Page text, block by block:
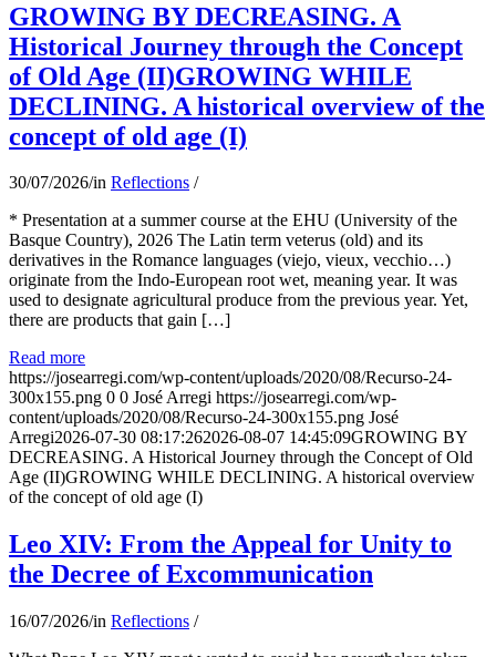
GROWING BY DECREASING. A
Historical Journey through the Concept
of Old Age (II)GROWING WHILE
DECLINING. A historical overview of the
concept of old age (I)
30/07/2026/in Reflections /
* Presentation at a summer course at the EHU (University of the
Basque Country), 2026 The Latin term veterus (old) and its
derivatives in the Romance languages ​​(viejo, vieux, vecchio…)
originate from the Indo-European root wet, meaning year. It was
used to designate agricultural produce from the previous year. Yet,
there are products that gain […]
Read more
https://josearregi.com/wp-content/uploads/2020/08/Recurso-24-
300x155.png 0 0 José Arregi https://josearregi.com/wp-
content/uploads/2020/08/Recurso-24-300x155.png José
Arregi2026-07-30 08:17:262026-08-07 14:45:09GROWING BY
DECREASING. A Historical Journey through the Concept of Old
Age (II)GROWING WHILE DECLINING. A historical overview
of the concept of old age (I)
Leo XIV: From the Appeal for Unity to
the Decree of Excommunication
16/07/2026/in Reflections /